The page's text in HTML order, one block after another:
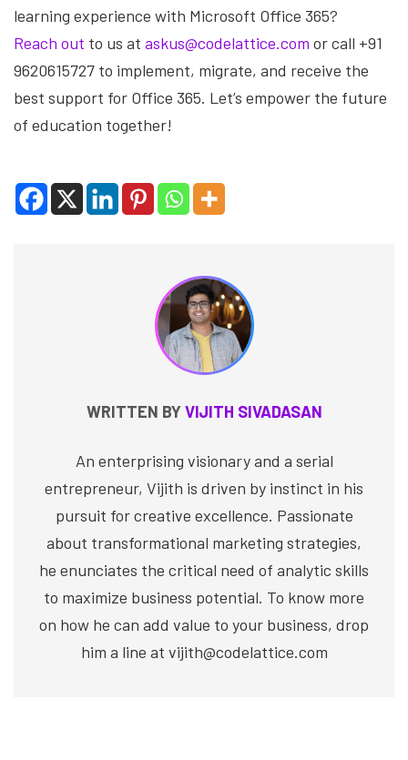
learning experience with Microsoft Office 365?
Reach out to us at askus@codelattice.com or call +91
9620615727 to implement, migrate, and receive the
best support for Office 365. Let’s empower the future
of education together!
WRITTEN BYVIJITH SIVADASAN
An enterprising visionary and a serial
entrepreneur, Vijith is driven by instinct in his
pursuit for creative excellence. Passionate
about transformational marketing strategies,
he enunciates the critical need of analytic skills
to maximize business potential. To know more
on how he can add value to your business, drop
him a line at vijith@codelattice.com